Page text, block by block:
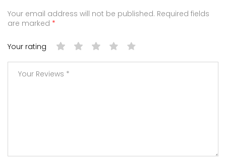
Your email address will not be published. Required fields
are marked *
Your rating